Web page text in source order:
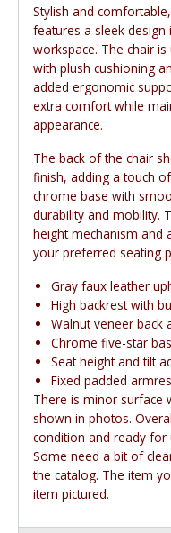
Stylish and
features a sleek
workspace. The chair
with plush cushioning
added ergonomic
extra comfort while
appearance.
The back of the chair
finish, adding a touch
chrome base with
durability and mobility.
height mechanism and
your preferred seating
Gray faux leather
High backrest with
Walnut veneer back
Chrome five-star
Seat height and tilt
Fixed padded
There is minor surface
shown in photos.
condition and ready for
Some need a bit of
the catalog. The item
item pictured.